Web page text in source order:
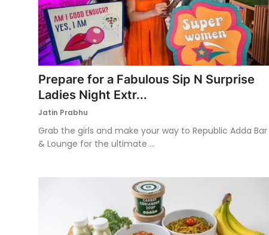
Prepare for a Fabulous Sip N Surprise
Ladies Night Extr...
Jatin Prabhu
Grab the girls and make your way to Republic Adda Bar
& Lounge for the ultimate ...